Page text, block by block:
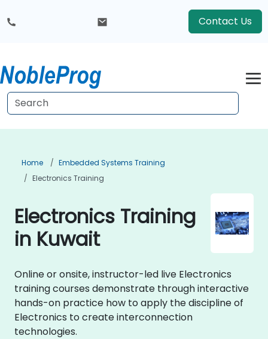
Contact Us
Home
Embedded Systems Training
Electronics Training
Electronics Training
in Kuwait
Online or onsite, instructor-led live Electronics
training courses demonstrate through interactive
hands-on practice how to apply the discipline of
Electronics to create interconnection
technologies.